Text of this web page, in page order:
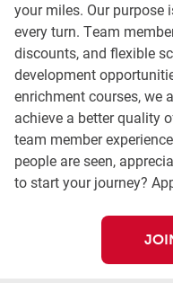
your miles. Our purpose
every turn. Team
discounts, and flexible
development
enrichment courses, we
achieve a better quality
team member
people are seen,
to start your journey?